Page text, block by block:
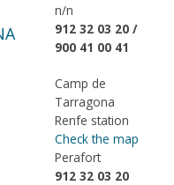
n/n
912 32 03 20 /
900 41 00 41
Camp de
Tarragona
Renfe station
Check the map
Perafort
912 32 03 20